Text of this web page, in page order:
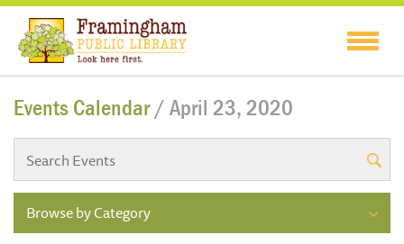
Events Calendar/ April 23, 2020
Browse by Category